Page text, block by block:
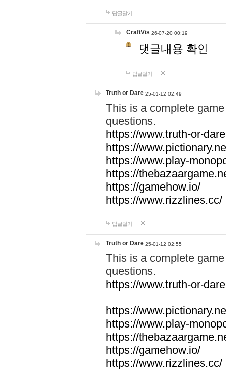
답글달기
CraftVis 26-07-20 00:19
댓글내용 확인
답글달기
Truth or Dare 25-01-12 02:49
This is a complete
questions.
https://www.truth-or-
https://
https://www.play-
https://
https://gamehow.io/
https://www.rizzlines.cc/
답글달기
Truth or Dare 25-01-12 02:55
This is a complete
questions.
https://www.truth-or-
https://
https://www.play-
https://
https://gamehow.io/
https://www.rizzlines.cc/